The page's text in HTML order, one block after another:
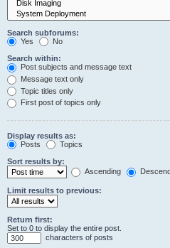
Search subforums:
Yes
No
Search within:
Post subjects and message text
Message text only
Topic titles only
First post of topics only
Display results as:
Posts
Topics
Sort results by:
Ascending
Limit results to previous:
Return first:
Set to 0 to display the entire post.
characters of posts